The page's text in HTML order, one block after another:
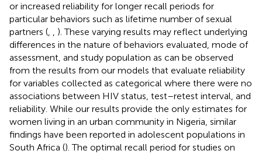
or increased reliability for longer recall periods for
particular behaviors such as lifetime number of sexual
partners (, , ). These varying results may reflect underlying
differences in the nature of behaviors evaluated, mode of
assessment, and study population as can be observed
from the results from our models that evaluate reliability
for variables collected as categorical where there were no
associations between HIV status, test–retest interval, and
reliability. While our results provide the only estimates for
women living in an urban community in Nigeria, similar
findings have been reported in adolescent populations in
South Africa (). The optimal recall period for studies on